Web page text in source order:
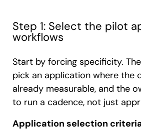
Step 1: Select the pilot
workflows
Start by forcing specificity.
pick an application where the
already measurable, and the
to run a cadence, not just
Application selection